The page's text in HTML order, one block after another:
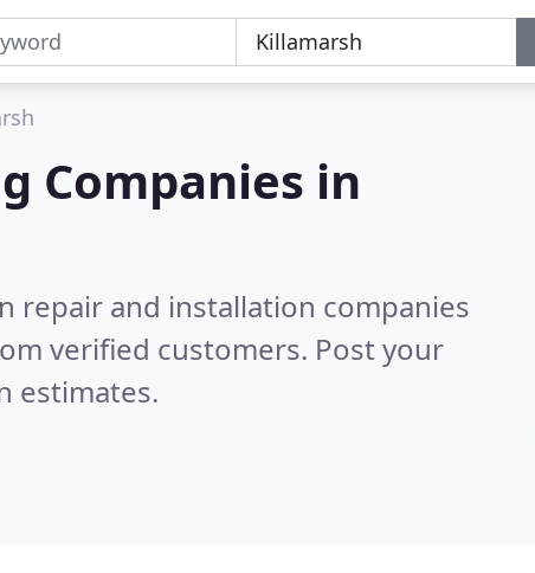
Companies in
repair and installation companies
verified customers. Post your
estimates.